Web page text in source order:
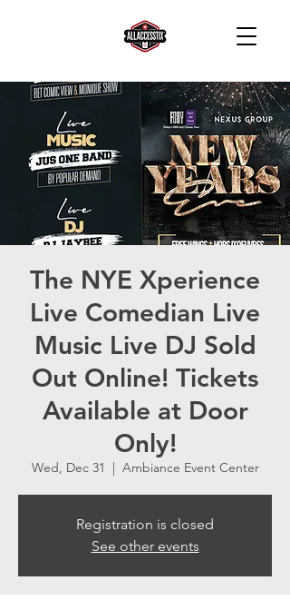
The NYE Xperience
Live Comedian Live
Music Live DJ Sold
Out Online! Tickets
Available at Door
Only!
Wed, Dec 31
  |
Ambiance Event Center
Registration is closed
See other events